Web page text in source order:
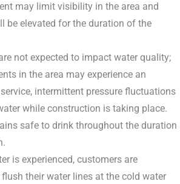
may limit visibility in the area and
be elevated for the duration of the
not expected to impact water quality;
in the area may experience an
intermittent pressure fluctuations
while construction is taking place.
safe to drink throughout the duration
is experienced, customers are
their water lines at the cold water